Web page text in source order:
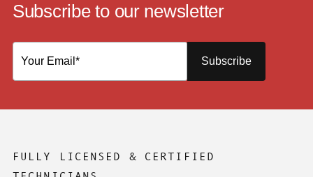
Subscribe to our newsletter
Subscribe
FULLY LICENSED & CERTIFIED